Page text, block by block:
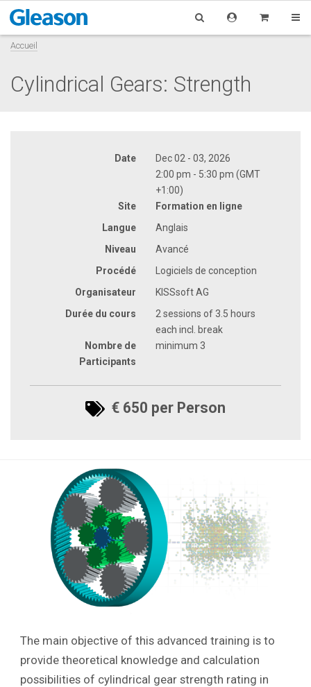
Accueil
Cylindrical Gears: Strength
Date
Dec 02 - 03, 2026
2:00 pm - 5:30 pm (GMT
+1:00)
Site
Formation en ligne
Langue
Anglais
Niveau
Avancé
Procédé
Logiciels de conception
Organisateur
KISSsoft AG
Durée du cours
2 sessions of 3.5 hours
each incl. break
Nombre de
Participants
minimum 3
€ 650 per Person
The main objective of this advanced training is to
provide theoretical knowledge and calculation
possibilities of cylindrical gear strength rating in